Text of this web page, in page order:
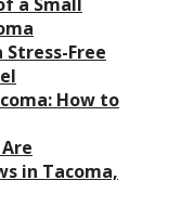
Free
How to
in Tacoma,